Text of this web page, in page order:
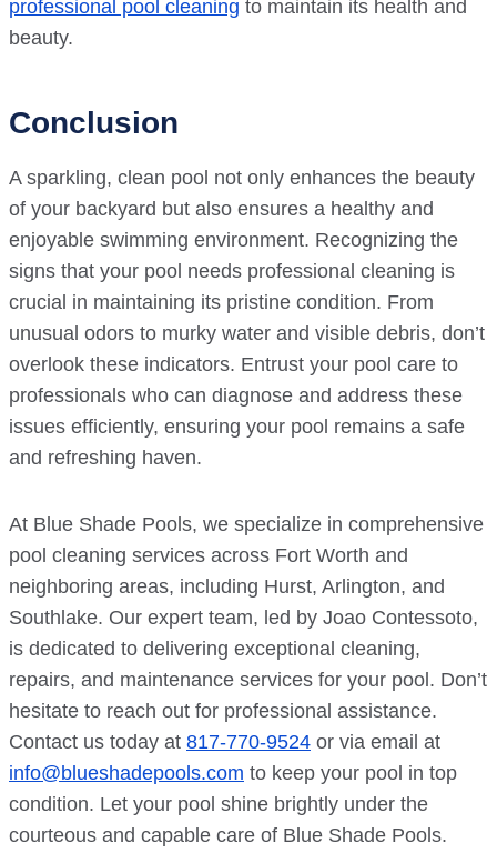
professional pool cleaning to maintain its health and
beauty.
Conclusion
A sparkling, clean pool not only enhances the beauty
of your backyard but also ensures a healthy and
enjoyable swimming environment. Recognizing the
signs that your pool needs professional cleaning is
crucial in maintaining its pristine condition. From
unusual odors to murky water and visible debris, don’t
overlook these indicators. Entrust your pool care to
professionals who can diagnose and address these
issues efficiently, ensuring your pool remains a safe
and refreshing haven.
At Blue Shade Pools, we specialize in comprehensive
pool cleaning services across Fort Worth and
neighboring areas, including Hurst, Arlington, and
Southlake. Our expert team, led by Joao Contessoto,
is dedicated to delivering exceptional cleaning,
repairs, and maintenance services for your pool. Don’t
hesitate to reach out for professional assistance.
Contact us today at 817-770-9524 or via email at
info@blueshadepools.com to keep your pool in top
condition. Let your pool shine brightly under the
courteous and capable care of Blue Shade Pools.